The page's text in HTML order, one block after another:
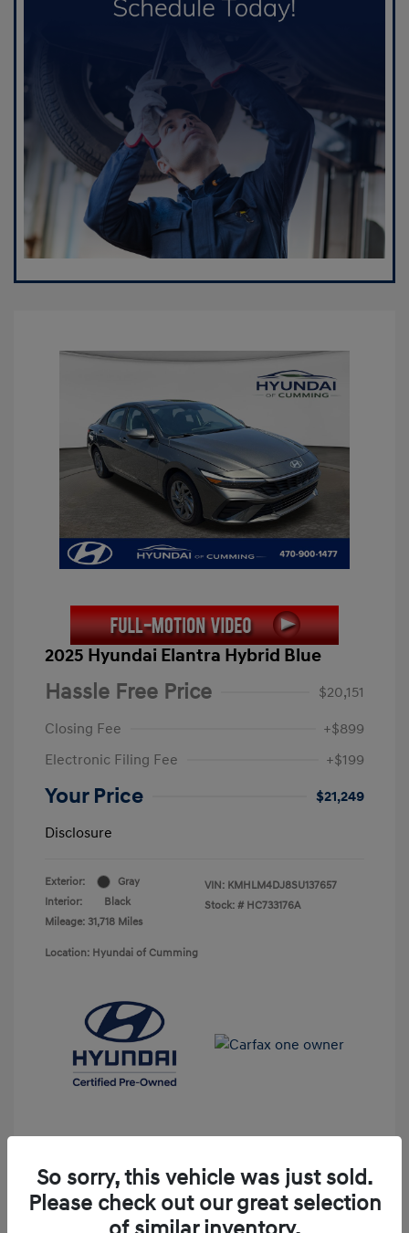
2025 Hyundai Elantra Hybrid Blue
Hassle Free Price
$20,151
Closing Fee
+$899
Electronic Filing Fee
+$199
Your Price
$21,249
Disclosure
Exterior:
Gray
Interior:
Black
Mileage: 31,718 Miles
VIN: KMHLM4DJ8SU137657
Stock: # HC733176A
Location: Hyundai of Cumming
Unlock Discount
So sorry, this vehicle was just sold.
Please check out our great selection